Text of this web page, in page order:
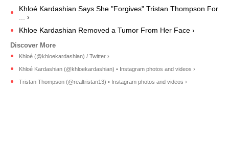
Khloé Kardashian Says She "Forgives" Tristan Thompson For
... ›
Khloe Kardashian Removed a Tumor From Her Face ›
Khloé (@khloekardashian) / Twitter ›
Khloé Kardashian (@khloekardashian) • Instagram photos and videos ›
Tristan Thompson (@realtristan13) • Instagram photos and videos ›